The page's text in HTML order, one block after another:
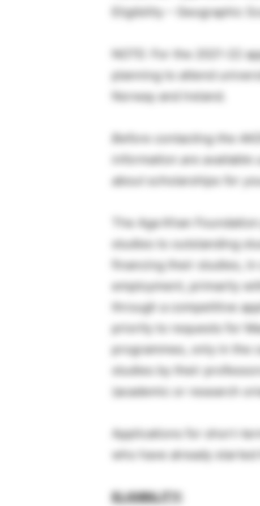
Eligibility – Geographic
NOTE: For the 2021-22
planning to attend
Norway and Ireland.
Before contacting the
information are
about scholarships for
The Aga Khan
studies to outstanding
financing their studies,
employment, primarily
through a competitive
priority to requests for
programmes, only in the
studies by their
(academic or research
Applications for short-
who have already
ELIGIBILITY: